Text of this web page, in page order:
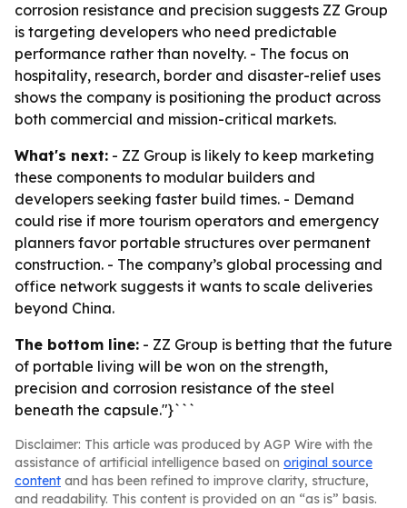
corrosion resistance and precision suggests ZZ Group
is targeting developers who need predictable
performance rather than novelty. - The focus on
hospitality, research, border and disaster-relief uses
shows the company is positioning the product across
both commercial and mission-critical markets.
What's next: - ZZ Group is likely to keep marketing
these components to modular builders and
developers seeking faster build times. - Demand
could rise if more tourism operators and emergency
planners favor portable structures over permanent
construction. - The company’s global processing and
office network suggests it wants to scale deliveries
beyond China.
The bottom line: - ZZ Group is betting that the future
of portable living will be won on the strength,
precision and corrosion resistance of the steel
beneath the capsule."}```
Disclaimer: This article was produced by AGP Wire with the
assistance of artificial intelligence based on original source
content and has been refined to improve clarity, structure,
and readability. This content is provided on an “as is” basis.